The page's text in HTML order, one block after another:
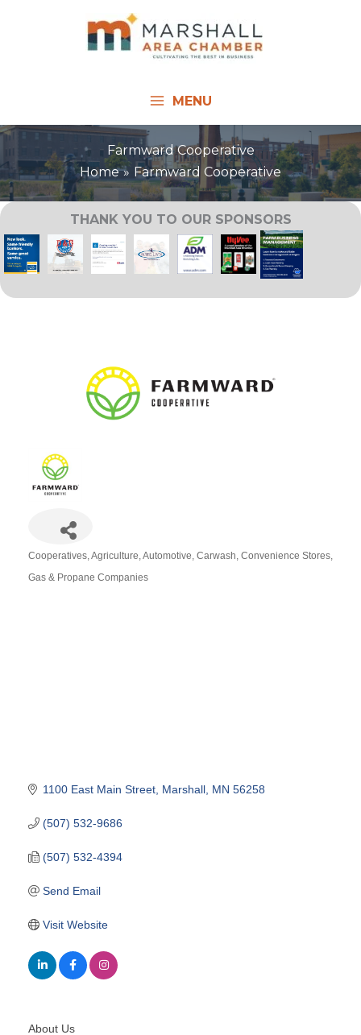
MENU
Farmward Cooperative
Home
Farmward Cooperative
THANK YOU TO OUR SPONSORS
Cooperatives Agriculture Automotive Carwash Convenience Stores
Gas & Propane Companies
1100 East Main Street Marshall MN 56258
(507) 532-9686
(507) 532-4394
Send Email
Visit Website
About Us